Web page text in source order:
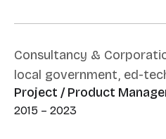
Consultancy &
local government, ed-
Project / Product
2015 – 2023